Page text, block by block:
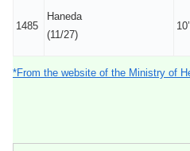
1485
Haneda
(11/27)
*From the website of the Ministry of